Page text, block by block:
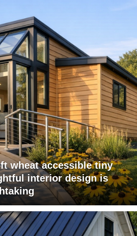
wheat accessible tiny
interior design is